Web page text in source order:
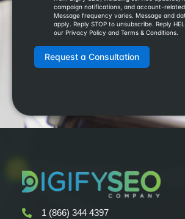
1 (866) 344 4397